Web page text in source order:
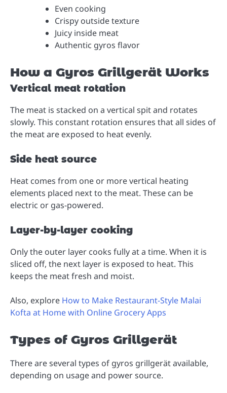
Even cooking
Crispy outside texture
Juicy inside meat
Authentic gyros flavor
How a Gyros Grillgerät Works
Vertical meat rotation
The meat is stacked on a vertical spit and rotates
slowly. This constant rotation ensures that all sides of
the meat are exposed to heat evenly.
Side heat source
Heat comes from one or more vertical heating
elements placed next to the meat. These can be
electric or gas-powered.
Layer-by-layer cooking
Only the outer layer cooks fully at a time. When it is
sliced off, the next layer is exposed to heat. This
keeps the meat fresh and moist.
Also, explore How to Make Restaurant-Style Malai
Kofta at Home with Online Grocery Apps
Types of Gyros Grillgerät
There are several types of gyros grillgerät available,
depending on usage and power source.